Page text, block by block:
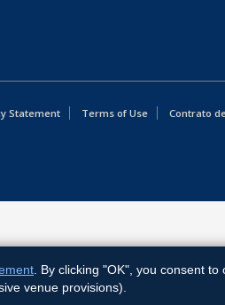
Statement Terms of Use
Contrato
. By clicking "OK", you consent
venue provisions).